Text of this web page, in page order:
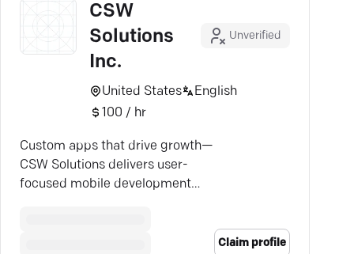
CSW
Solutions
Inc.
Unverified
United States
English
100 / hr
Custom apps that drive growth—
CSW Solutions delivers user-
focused mobile development
Claim profile